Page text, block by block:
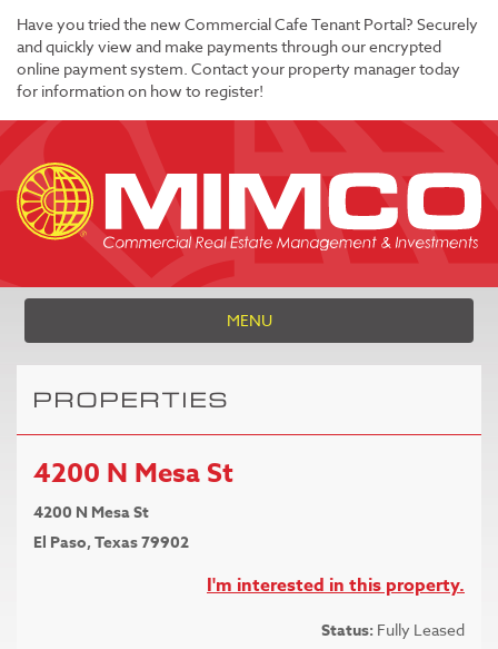
Have you tried the new Commercial Cafe Tenant Portal? Securely
and quickly view and make payments through our encrypted
online payment system. Contact your property manager today
for information on how to register!
MENU
PROPERTIES
4200 N Mesa St
4200 N Mesa St
El Paso, Texas 79902
I'm interested in this property.
Status: Fully Leased